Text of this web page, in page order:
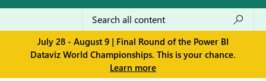
July 28 - August 9 | Final Round of the Power BI
Dataviz World Championships. This is your chance.
Learn more